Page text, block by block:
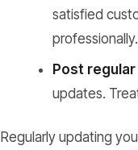
satisfied
Post
updates.
Regularly updating